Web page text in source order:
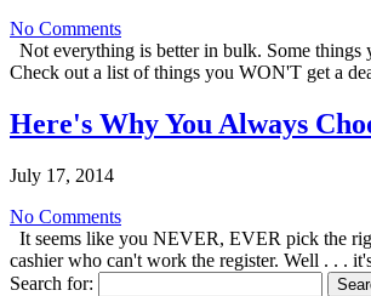
No Comments
Not everything is better in bulk. Some things
Check out a list of things you WON'T get a
Here's Why You Always
July 17, 2014
No Comments
It seems like you NEVER, EVER pick the
cashier who can't work the register. Well . . .
Search for: